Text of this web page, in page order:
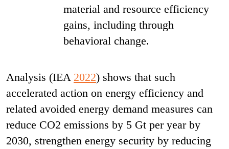
material and resource efficiency
gains, including through
behavioral change.
Analysis (IEA 2022) shows that such
accelerated action on energy efficiency and
related avoided energy demand measures can
reduce CO2 emissions by 5 Gt per year by
2030, strengthen energy security by reducing